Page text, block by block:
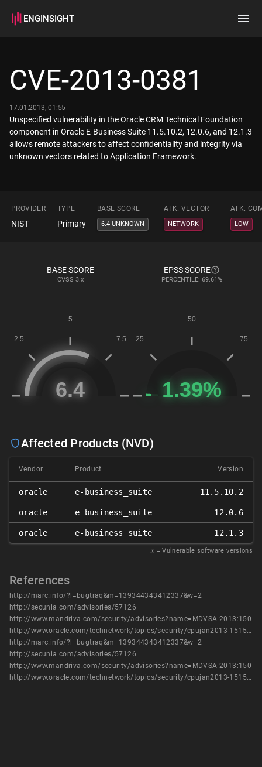
ENGINSIGHT
How it works
CVE-2013-0381
17.01.2013, 01:55
Unspecified vulnerability in the Oracle CRM Technical Foundation
component in Oracle E-Business Suite 11.5.10.2, 12.0.6, and 12.1.3
allows remote attackers to affect confidentiality and integrity via
unknown vectors related to Application Framework.
PROVIDER TYPE BASE SCORE ATK. VECTOR ATK.
NIST Primary 6.4 UNKNOWN NETWORK LOW
BASE SCORE
CVSS 3.x
EPSS SCORE
PERCENTILE: 69.61%
Affected Products (NVD)
Vendor Product Version
oracle e-business_suite 11.5.10.2
oracle e-business_suite 12.0.6
oracle e-business_suite 12.1.3
𝑥 = Vulnerable software versions
References
http://marc.info/?l=bugtraq&m=139344343412337&w=2
http://secunia.com/advisories/57126
http://www.mandriva.com/security/advisories?name=MDVSA-2013:150
http://www.oracle.com/technetwork/topics/security/cpujan2013-1515902.html
http://marc.info/?l=bugtraq&m=139344343412337&w=2
http://secunia.com/advisories/57126
http://www.mandriva.com/security/advisories?name=MDVSA-2013:150
http://www.oracle.com/technetwork/topics/security/cpujan2013-1515902.html